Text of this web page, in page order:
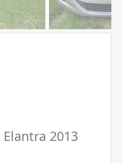
Next
Elantra 2013